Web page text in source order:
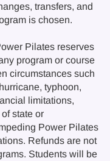
transfers, and
is chosen.
Pilates reserves
program or course
circumstances such
typhoon,
limitations,
state or
Power Pilates
Refunds are not
Students will be